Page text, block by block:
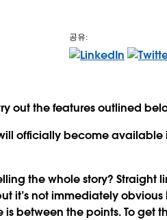
공유:
out the features outlined
officially become
the whole story? Straight
it’s not immediately obvious
between the points. To get